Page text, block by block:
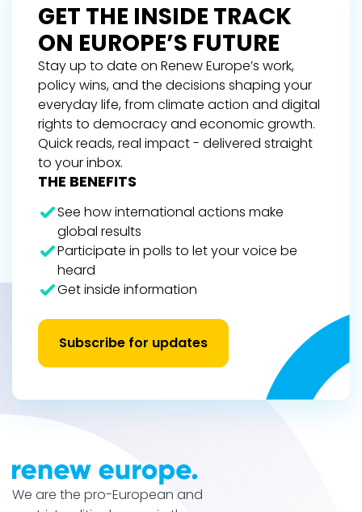
GET THE INSIDE TRACK
ON EUROPE’S FUTURE
Stay up to date on Renew Europe’s work,
policy wins, and the decisions shaping your
everyday life, from climate action and digital
rights to democracy and economic growth.
Quick reads, real impact - delivered straight
to your inbox.
THE BENEFITS
See how international actions make
global results
Participate in polls to let your voice be
heard
Get inside information
Subscribe for updates
We are the pro-European and